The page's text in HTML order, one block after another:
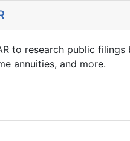
to research public
annuities, and more.